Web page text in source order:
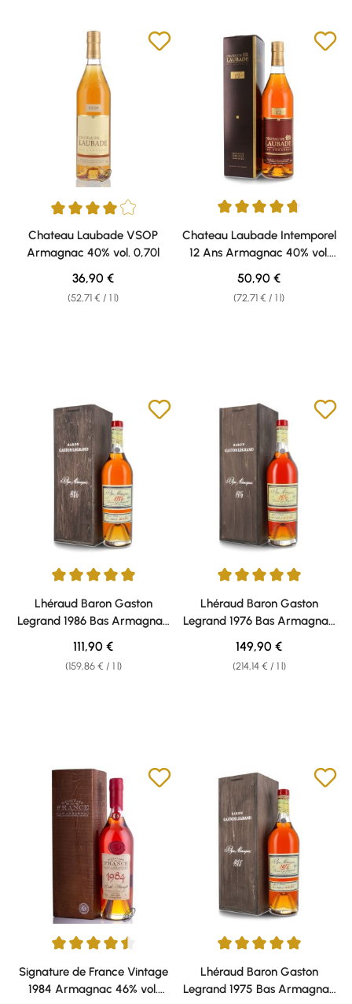
Average rating of 4 out of 5 stars
Chateau Laubade VSOP
Armagnac 40% vol. 0,70l
(52,71 € / 1 l)
Regular price:
36,90 €
Average rating of 4.75 out of 5
Chateau Laubade Intemporel
12 Ans Armagnac 40% vol.
0,70l
(72,71 € / 1 l)
Regular price:
50,90 €
Average rating of 5 out of 5 stars
Lhéraud Baron Gaston
Legrand 1986 Bas Armagnac
40% vol. 0,70l
(159,86 € / 1 l)
Regular price:
111,90 €
Average rating of 5 out of 5
Lhéraud Baron Gaston
Legrand 1976 Bas Armagnac
40% vol. 0,70l
(214,14 € / 1 l)
Regular price:
149,90 €
Average rating of 4.5 out of 5 stars
Signature de France Vintage
1984 Armagnac 46% vol.
Average rating of 5 out of 5
Lhéraud Baron Gaston
Legrand 1975 Bas Armagnac